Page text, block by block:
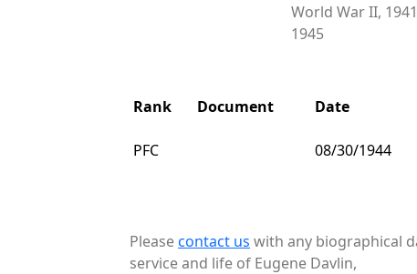
World War II,
1945
Rank Document Date
PFC 08/30/1944
Pleasecontact us with any biographical
service and life of Eugene Davlin,